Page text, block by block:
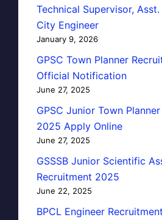
Technical Supervisor,
City Engineer
January 9, 2026
GPSC Town Planner
Official Notification
June 27, 2025
GPSC Junior Town
2025 Apply Online
June 27, 2025
GSSSB Junior Scientific
Recruitment 2025
June 22, 2025
BPCL Engineer